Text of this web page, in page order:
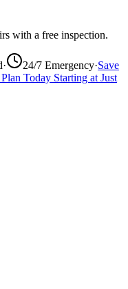
with a free inspection.
· 24/7 Emergency·Save
Today Starting at Just